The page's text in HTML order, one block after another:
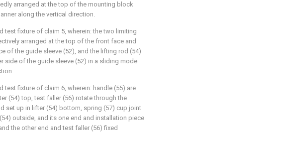
arranged at the top of the mounting block
along the vertical direction.
test fixture of claim 5, wherein: the two limiting
arranged at the top of the front face and
of the guide sleeve (52), and the lifting rod (54)
side of the guide sleeve (52) in a sliding mode
test fixture of claim 6, wherein: handle (55) are
(54) top, test faller (56) rotate through the
set up in lifter (54) bottom, spring (57) cup joint
outside, and its one end and installation piece
the other end and test faller (56) fixed